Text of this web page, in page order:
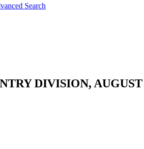
Search
DIVISION, AUGUST